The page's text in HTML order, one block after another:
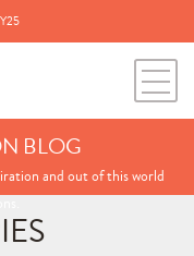
BLOG
and out of this world